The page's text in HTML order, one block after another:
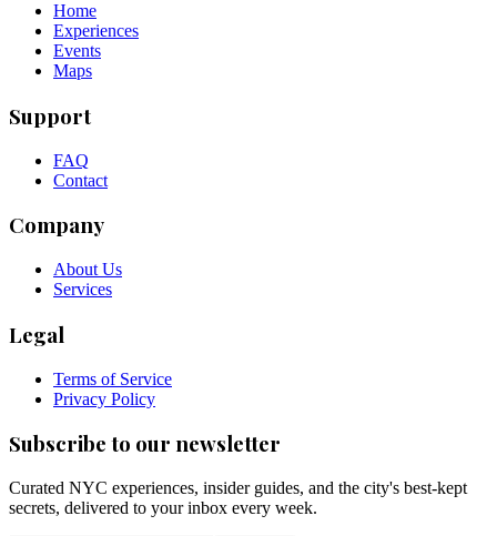
Home
Experiences
Events
Maps
Support
FAQ
Contact
Company
About Us
Services
Legal
Terms of Service
Privacy Policy
Subscribe to our newsletter
Curated NYC experiences, insider guides, and the city's best-kept
secrets, delivered to your inbox every week.